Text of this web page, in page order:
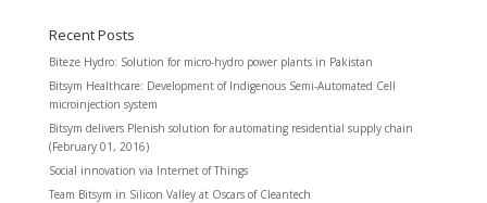
Recent Posts
Biteze Hydro: Solution for micro-hydro power plants in Pakistan
Bitsym Healthcare: Development of Indigenous Semi-Automated Cell
microinjection system
Bitsym delivers Plenish solution for automating residential supply chain
(February 01, 2016)
Social innovation via Internet of Things
Team Bitsym in Silicon Valley at Oscars of Cleantech